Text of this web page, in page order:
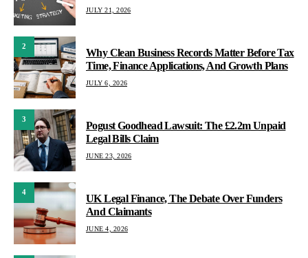
JULY 21, 2026
2
Why Clean Business Records Matter Before Tax
Time, Finance Applications, And Growth Plans
JULY 6, 2026
3
Pogust Goodhead Lawsuit: The £2.2m Unpaid
Legal Bills Claim
JUNE 23, 2026
4
UK Legal Finance, The Debate Over Funders
And Claimants
JUNE 4, 2026